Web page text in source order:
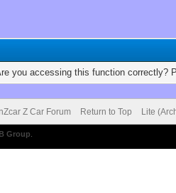
you accessing this function correctly?
Z Car Forum Return to Top Lite
Group